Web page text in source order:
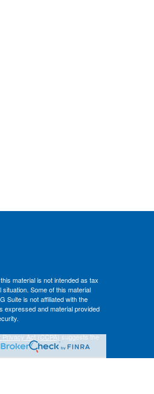
material is not intended as tax
Some of this material
Suite is not affiliated with the
expressed and material provided
Act (CCPA)suggests the